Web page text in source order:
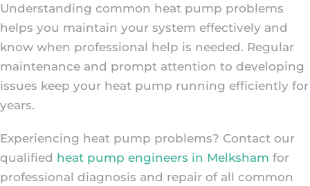
Understanding common heat pump problems
helps you maintain your system effectively and
know when professional help is needed. Regular
maintenance and prompt attention to developing
issues keep your heat pump running efficiently for
years.
Experiencing heat pump problems? Contact our
qualified heat pump engineers in Melksham for
professional diagnosis and repair of all common